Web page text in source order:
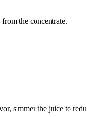
the concentrate.
simmer the juice to